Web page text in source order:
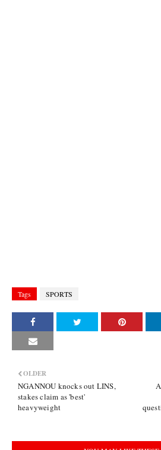
Tags SPORTS
OLDER
NGANNOU knocks out LINS,
stakes claim as 'best'
heavyweight